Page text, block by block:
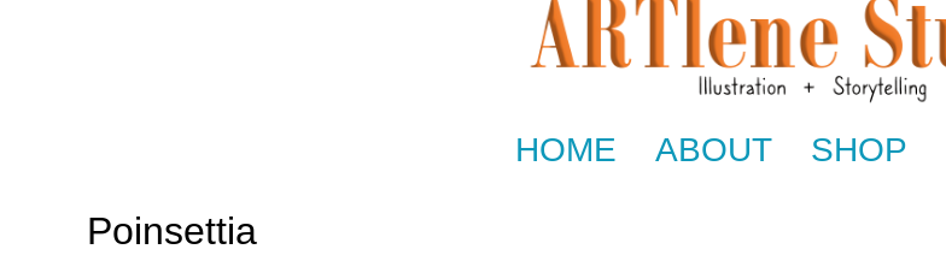
HOME ABOUT SHOP
Poinsettia